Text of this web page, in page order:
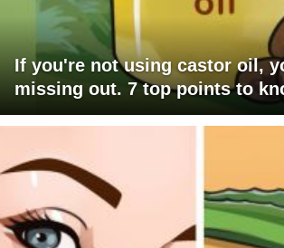
If you're not using castor oil,
missing out. 7 top points to